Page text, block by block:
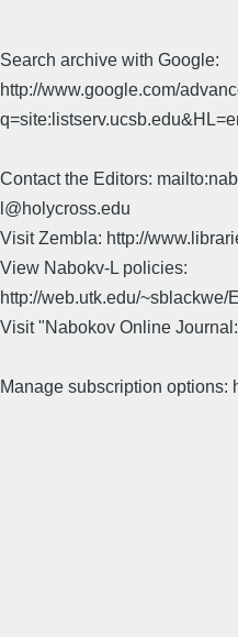
Search archive with Google:
http://www.google.com/
Contact the Editors:
l@holycross.edu
Visit Zembla: http://
View Nabokv-L policies:
http://web.utk.edu/~sblackwe/
Visit "Nabokov Online
Manage subscription options: